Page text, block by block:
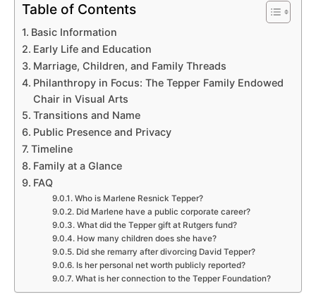
Table of Contents
Basic Information
Early Life and Education
Marriage, Children, and Family Threads
Philanthropy in Focus: The Tepper Family Endowed
Chair in Visual Arts
Transitions and Name
Public Presence and Privacy
Timeline
Family at a Glance
FAQ
Who is Marlene Resnick Tepper?
Did Marlene have a public corporate career?
What did the Tepper gift at Rutgers fund?
How many children does she have?
Did she remarry after divorcing David Tepper?
Is her personal net worth publicly reported?
What is her connection to the Tepper Foundation?